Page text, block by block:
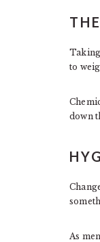
to
down
As